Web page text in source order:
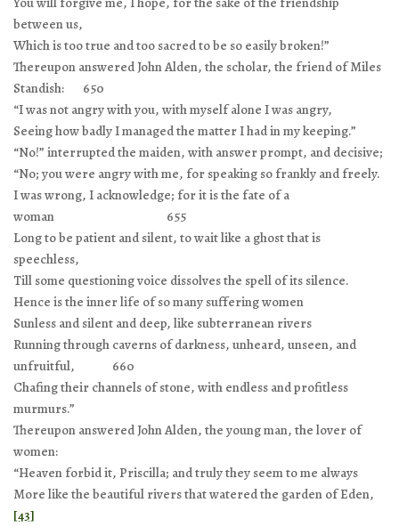
between us,
Which is too true and too sacred to be so easily broken!”
Thereupon answered John Alden, the scholar, the friend of Miles
Standish: 650
“I was not angry with you, with myself alone I was angry,
Seeing how badly I managed the matter I had in my keeping.”
“No!” interrupted the maiden, with answer prompt, and decisive;
“No; you were angry with me, for speaking so frankly and freely.
I was wrong, I acknowledge; for it is the fate of a
woman 655
Long to be patient and silent, to wait like a ghost that is
speechless,
Till some questioning voice dissolves the spell of its silence.
Hence is the inner life of so many suffering women
Sunless and silent and deep, like subterranean rivers
Running through caverns of darkness, unheard, unseen, and
unfruitful, 660
Chafing their channels of stone, with endless and profitless
murmurs.”
Thereupon answered John Alden, the young man, the lover of
women:
“Heaven forbid it, Priscilla; and truly they seem to me always
More like the beautiful rivers that watered the garden of Eden,
[43]